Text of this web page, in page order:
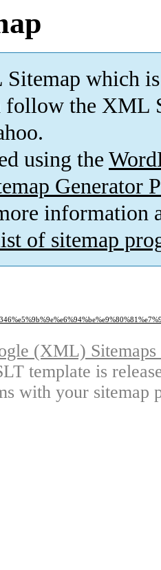
which is
follow the XML
using the
Generator
information
of sitemap
(XML)
template is
with your sitemap